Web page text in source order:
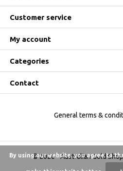
Customer service
My account
Categories
Contact
© 2026 -Australian Gold
General terms &
By using our website, you agree to